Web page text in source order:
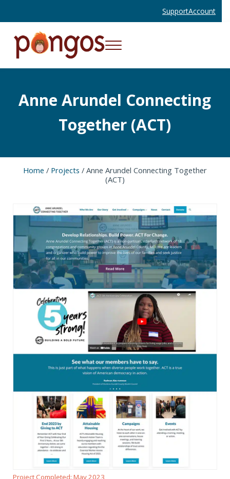
SupportAccount
Pongos Interactive
Websites and Mobile Apps That Work
Menu
Anne Arundel Connecting
Together (ACT)
Home / Projects /Anne Arundel Connecting Together
(ACT)